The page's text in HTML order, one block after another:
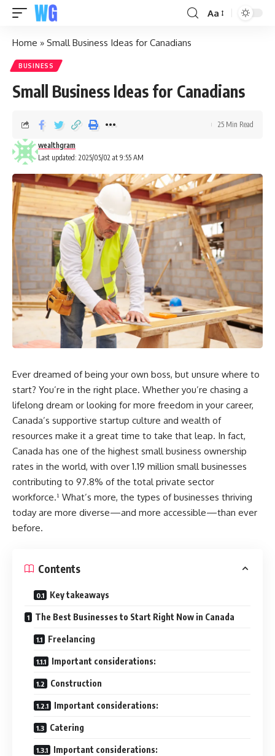
Aa
Home » Small Business Ideas for Canadians
BUSINESS
Small Business Ideas for Canadians
Last updated: 2025/05/02 at 9:55 AM
wealthgram
25 Min Read
Ever dreamed of being your own boss, but unsure where to
start? You’re in the right place. Whether you’re chasing a
lifelong dream or looking for more freedom in your career,
Canada’s supportive startup culture and wealth of
resources make it a great time to take that leap. In fact,
Canada has one of the highest small business ownership
rates in the world, with over 1.19 million small businesses
contributing to 97.8% of the total private sector
workforce.¹ What’s more, the types of businesses thriving
today are more diverse—and more accessible—than ever
before.
Contents
Key takeaways
The Best Businesses to Start Right Now in Canada
Freelancing
Important considerations:
Construction
Important considerations:
Catering
Important considerations: